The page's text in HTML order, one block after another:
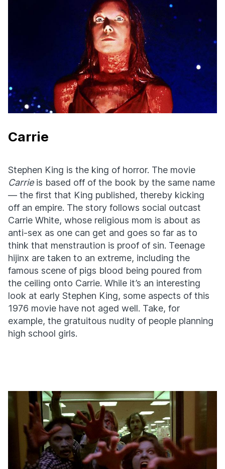
Carrie
Stephen King is the king of horror. The movie
Carrieis based off of the book by the same name
— the first that King published, thereby kicking
off an empire. The story follows social outcast
Carrie White, whose religious mom is about as
anti-sex as one can get and goes so far as to
think that menstraution is proof of sin. Teenage
hijinx are taken to an extreme, including the
famous scene of pigs blood being poured from
the ceiling onto Carrie. While it’s an interesting
look at early Stephen King, some aspects of this
1976 movie have not aged well. Take, for
example, the gratuitous nudity of people planning
high school girls.